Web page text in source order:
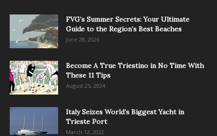
FVG’s Summer Secrets: Your Ultimate
Guide to the Region’s Best Beaches
June 28, 2026
Become A True Triestino in No Time With
These 11 Tips
August 25, 2024
Italy Seizes World’s Biggest Yacht in
Trieste Port
March 12, 2022